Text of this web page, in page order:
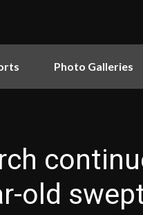
Photo Galleries
old